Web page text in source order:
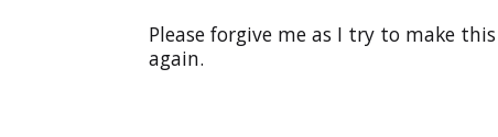
Please forgive me as I try to make
again.